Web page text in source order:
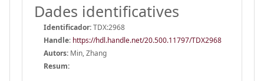
Dades identificatives
Identificador:TDX:2968
Handle: https://hdl.handle.net/20.500.11797/TDX2968
Autors: Min, Zhang
Resum: